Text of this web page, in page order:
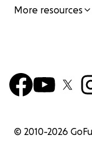
More resources
© 2010-2026